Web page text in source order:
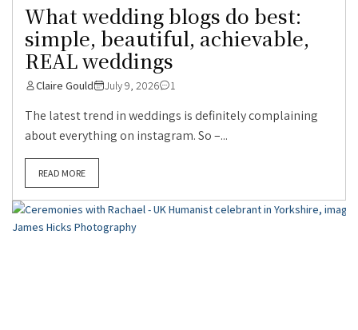
What wedding blogs do best:
simple, beautiful, achievable,
REAL weddings
Claire Gould July 9, 2026 1
The latest trend in weddings is definitely complaining
about everything on instagram. So –...
READ MORE